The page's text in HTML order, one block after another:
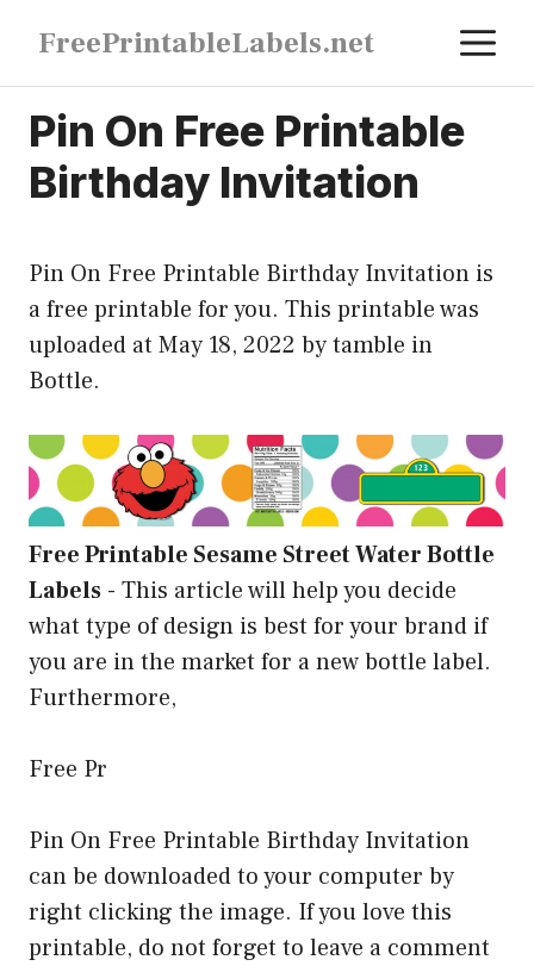
content
FreePrintableLabels.net
Pin On Free Printable
Birthday Invitation
Pin On Free Printable Birthday Invitation is
a free printable for you. This printable was
uploaded at May 18, 2022 by tamble in
Bottle.
Free Printable Sesame Street Water Bottle
Labels - This article will help you decide
what type of design is best for your brand if
you are in the market for a new bottle label.
Furthermore,
Free Pr
Pin On Free Printable Birthday Invitation
can be downloaded to your computer by
right clicking the image. If you love this
printable, do not forget to leave a comment